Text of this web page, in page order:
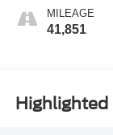
MILEAGE
41,851
Highlighted